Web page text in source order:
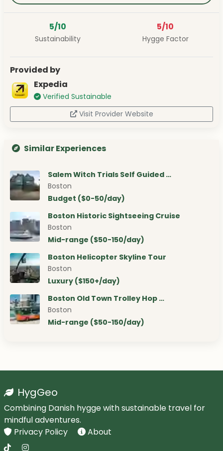
5/10
Sustainability
5/10
Hygge Factor
Provided by
Expedia
Verified Sustainable
Visit Provider Website
Similar Experiences
Salem Witch Trials Self Guided …
Boston
Budget ($0-50/day)
Boston Historic Sightseeing Cruise
Boston
Mid-range ($50-150/day)
Boston Helicopter Skyline Tour
Boston
Luxury ($150+/day)
Boston Old Town Trolley Hop …
Boston
Mid-range ($50-150/day)
HygGeo
Combining Danish hygge with sustainable travel for
mindful adventures.
Privacy Policy
About